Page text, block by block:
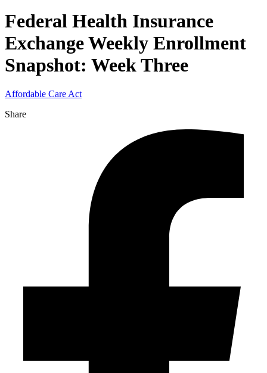
Federal Health Insurance
Exchange Weekly Enrollment
Snapshot: Week Three
Affordable Care Act
Share